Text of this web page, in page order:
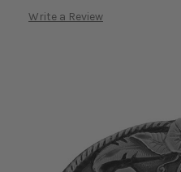
Write a Review